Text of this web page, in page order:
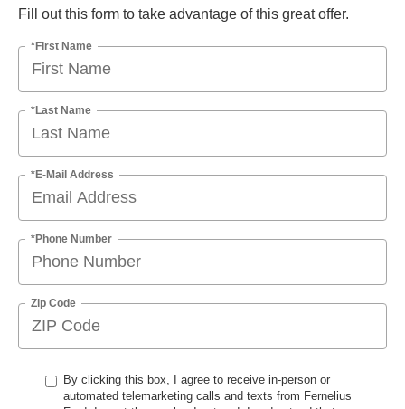
Fill out this form to take advantage of this great offer.
*First Name
*Last Name
*E-Mail Address
*Phone Number
Zip Code
By clicking this box, I agree to receive in-person or
automated telemarketing calls and texts from Fernelius